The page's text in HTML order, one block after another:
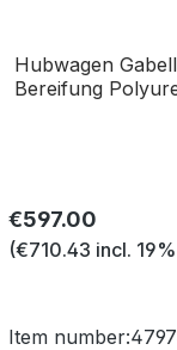
Hubwagen
Bereifung
Regular price:
€597.00
(€710.43 incl.
Item number: